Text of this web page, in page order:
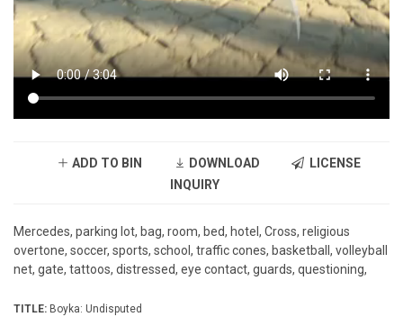
ADD TO BIN DOWNLOAD
LICENSE
INQUIRY
Mercedes, parking lot, bag, room, bed, hotel, Cross, religious
overtone, soccer, sports, school, traffic cones, basketball, volleyball
net, gate, tattoos, distressed, eye contact, guards, questioning,
TITLE: Boyka: Undisputed